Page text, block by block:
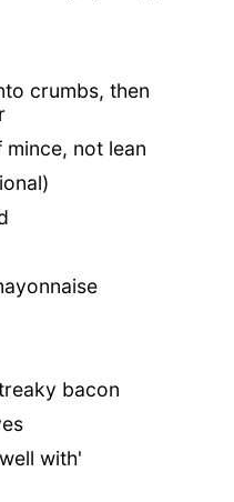
crumbs, then
not lean
bacon
with'